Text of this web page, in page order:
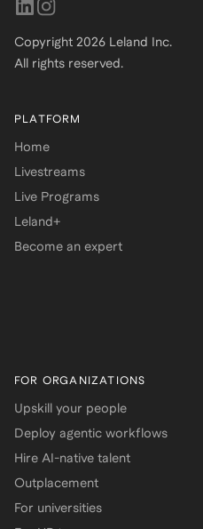
Copyright 2026 Leland Inc.
All rights reserved.
PLATFORM
Home
Livestreams
Live Programs
Leland+
Become an expert
FOR ORGANIZATIONS
Upskill your people
Deploy agentic workflows
Hire AI-native talent
Outplacement
For universities